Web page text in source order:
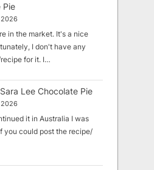
Pie
2026
in the market. It's a nice
I don't have any
for it. I…
Sara Lee Chocolate Pie
2026
it in Australia I was
you could post the recipe/